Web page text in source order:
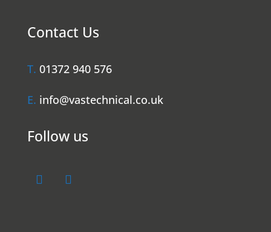
Contact Us
T. 01372 940 576
E. info@vastechnical.co.uk
Follow us